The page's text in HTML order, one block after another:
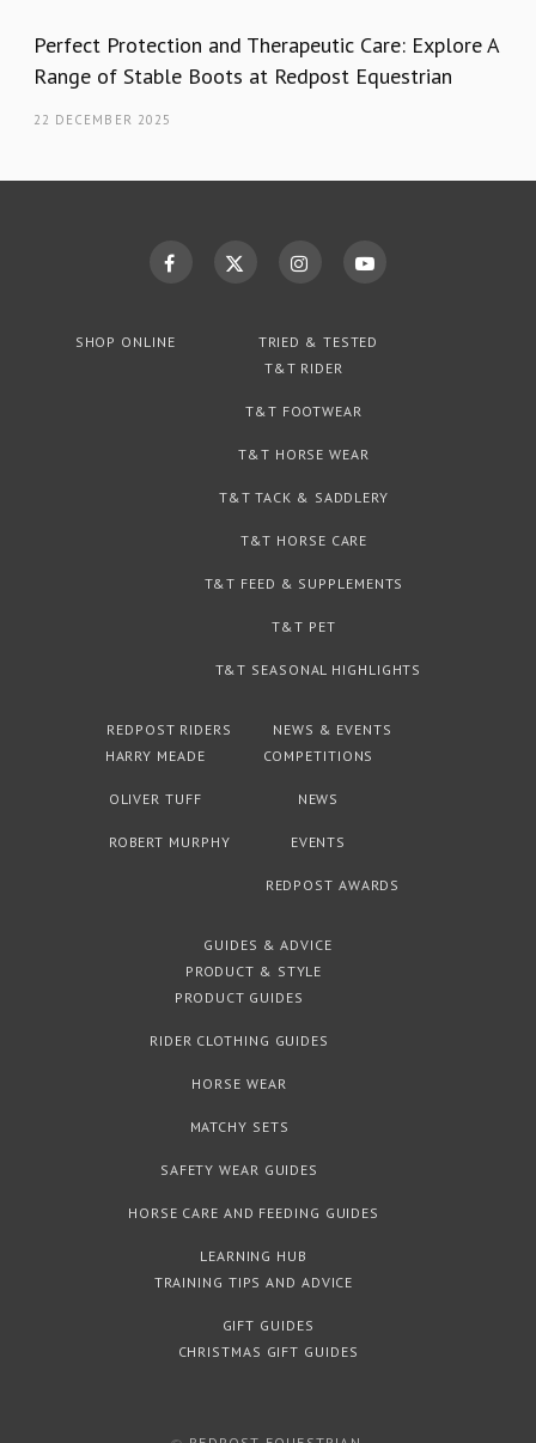
Perfect Protection and Therapeutic Care: Explore A
Range of Stable Boots at Redpost Equestrian
22 DECEMBER 2025
SHOP ONLINE
TRIED & TESTED
T&T RIDER
T&T FOOTWEAR
T&T HORSE WEAR
T&T TACK & SADDLERY
T&T HORSE CARE
T&T FEED & SUPPLEMENTS
T&T PET
T&T SEASONAL HIGHLIGHTS
REDPOST RIDERS
HARRY MEADE
OLIVER TUFF
ROBERT MURPHY
NEWS & EVENTS
COMPETITIONS
NEWS
EVENTS
REDPOST AWARDS
GUIDES & ADVICE
PRODUCT & STYLE
PRODUCT GUIDES
RIDER CLOTHING GUIDES
HORSE WEAR
MATCHY SETS
SAFETY WEAR GUIDES
HORSE CARE AND FEEDING GUIDES
LEARNING HUB
TRAINING TIPS AND ADVICE
GIFT GUIDES
CHRISTMAS GIFT GUIDES